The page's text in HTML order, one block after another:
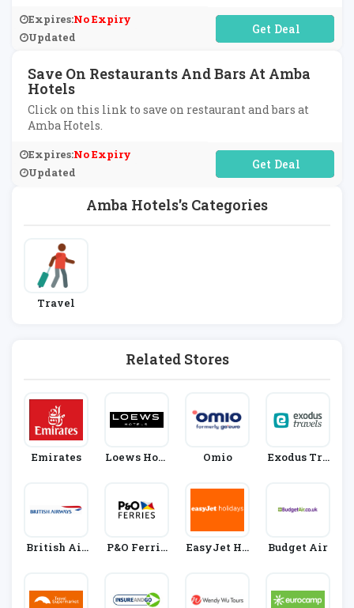
Amba Hotels's Categories
Travel
Related Stores
Emirates
Loews Hote
Omio
Exodus Tra
British Air
P&O Ferrie
EasyJet Ho
Budget Air
Expires:No Expiry
Updated
No Code Required
Save On Restaurants And Bars At Amba
Hotels
Click on this link to save on restaurant and bars at
Amba Hotels.
Expires:No Expiry
Updated
No Code Required